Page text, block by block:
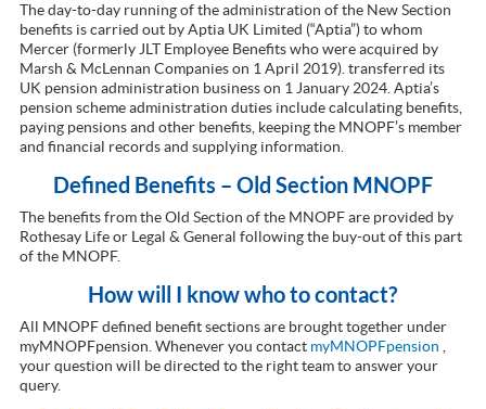
The day-to-day running of the administration of the New Section
benefits is carried out by Aptia UK Limited (“Aptia”) to whom
Mercer (formerly JLT Employee Benefits who were acquired by
Marsh & McLennan Companies on 1 April 2019). transferred its
UK pension administration business on 1 January 2024. Aptia’s
pension scheme administration duties include calculating benefits,
paying pensions and other benefits, keeping the MNOPF’s member
and financial records and supplying information.
Defined Benefits – Old Section MNOPF
The benefits from the Old Section of the MNOPF are provided by
Rothesay Life or Legal & General following the buy-out of this part
of the MNOPF.
How will I know who to contact?
All MNOPF defined benefit sections are brought together under
myMNOPFpension. Whenever you contact myMNOPFpension ,
your question will be directed to the right team to answer your
query.